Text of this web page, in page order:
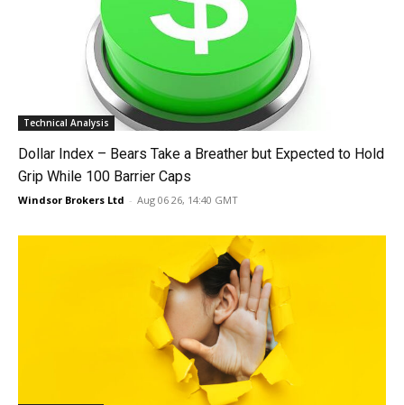
Technical Analysis
Dollar Index – Bears Take a Breather but Expected to Hold
Grip While 100 Barrier Caps
Windsor Brokers Ltd - Aug 06 26, 14:40 GMT